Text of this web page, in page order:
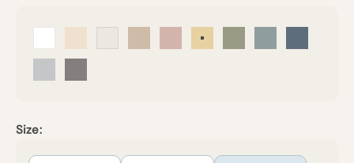
Arctic Snow
UndyedCreamSand Petal SunnyForest Canopy
Harbor Island
Mineral
Mist Pebble Grey
Size: